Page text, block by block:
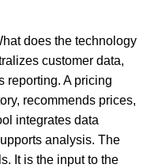
does the technology
customer data,
reporting. A pricing
recommends prices,
integrates data
analysis. The
It is the input to the